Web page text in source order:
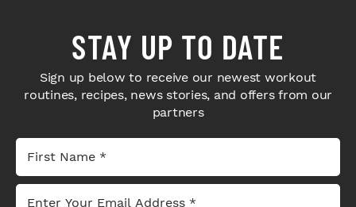
STAY UP TO DATE
Sign up below to receive our newest workout
routines, recipes, news stories, and offers from our
partners